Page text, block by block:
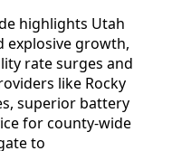
highlights Utah
explosive growth,
rate surges and
like Rocky
superior battery
for county-wide